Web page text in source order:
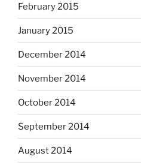
February 2015
January 2015
December 2014
November 2014
October 2014
September 2014
August 2014